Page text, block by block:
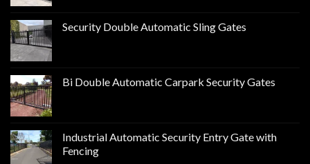
Security Double Automatic Sling Gates
Bi Double Automatic Carpark Security Gates
Industrial Automatic Security Entry Gate with
Fencing